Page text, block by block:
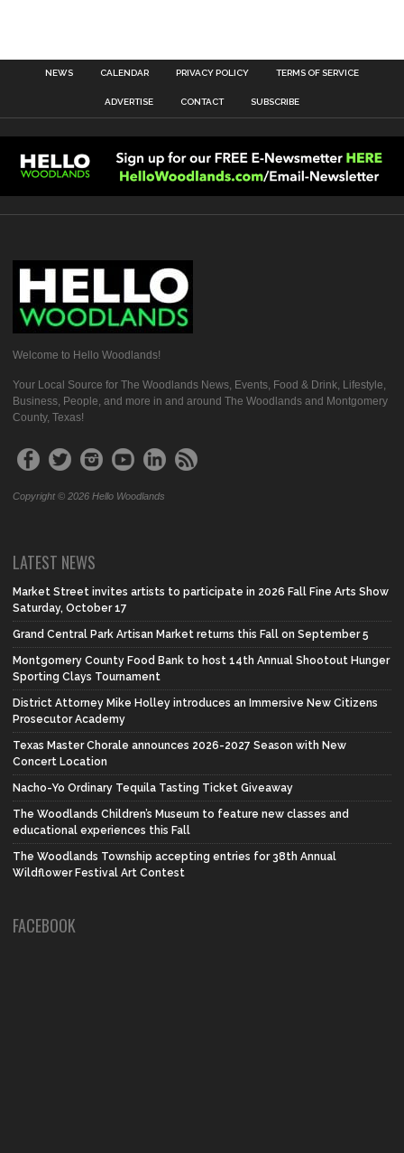
NEWS CALENDAR PRIVACY POLICY TERMS OF SERVICE
ADVERTISE CONTACT SUBSCRIBE
Welcome to Hello Woodlands!
Your Local Source for The Woodlands News, Events, Food & Drink, Lifestyle,
Business, People, and more in and around The Woodlands and Montgomery
County, Texas!
Copyright © 2026 Hello Woodlands
LATEST NEWS
Market Street invites artists to participate in 2026 Fall Fine Arts Show
Saturday, October 17
Grand Central Park Artisan Market returns this Fall on September 5
Montgomery County Food Bank to host 14th Annual Shootout Hunger
Sporting Clays Tournament
District Attorney Mike Holley introduces an Immersive New Citizens
Prosecutor Academy
Texas Master Chorale announces 2026-2027 Season with New
Concert Location
Nacho-Yo Ordinary Tequila Tasting Ticket Giveaway
The Woodlands Children’s Museum to feature new classes and
educational experiences this Fall
The Woodlands Township accepting entries for 38th Annual
Wildflower Festival Art Contest
FACEBOOK